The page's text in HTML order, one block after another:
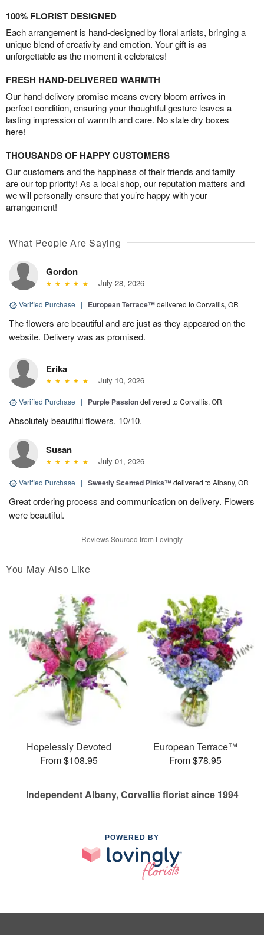
100% FLORIST DESIGNED
Each arrangement is hand-designed by floral artists, bringing a
unique blend of creativity and emotion. Your gift is as
unforgettable as the moment it celebrates!
FRESH HAND-DELIVERED WARMTH
Our hand-delivery promise means every bloom arrives in
perfect condition, ensuring your thoughtful gesture leaves a
lasting impression of warmth and care. No stale dry boxes
here!
THOUSANDS OF HAPPY CUSTOMERS
Our customers and the happiness of their friends and family
are our top priority! As a local shop, our reputation matters and
we will personally ensure that you’re happy with your
arrangement!
What People Are Saying
Gordon
July 28, 2026
Verified Purchase | European Terrace™delivered to Corvallis, OR
The flowers are beautiful and are just as they appeared on the
website. Delivery was as promised.
Erika
July 10, 2026
Verified Purchase | Purple Passiondelivered to Corvallis, OR
Absolutely beautiful flowers. 10/10.
Susan
July 01, 2026
Verified Purchase | Sweetly Scented Pinks™delivered to Albany, OR
Great ordering process and communication on delivery. Flowers
were beautiful.
Reviews Sourced from Lovingly
You May Also Like
Hopelessly Devoted
From $108.95
European Terrace™
From $78.95
Independent Albany, Corvallis florist since 1994
POWERED BY